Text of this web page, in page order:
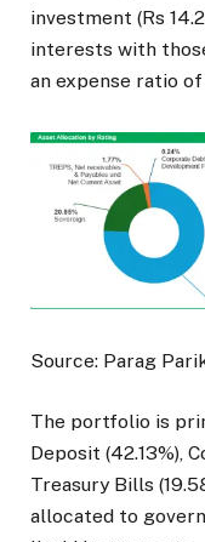
investment (Rs
interests with
an expense ratio
Source: Parag
The portfolio is
Deposit (42.13%),
Treasury Bills
allocated to